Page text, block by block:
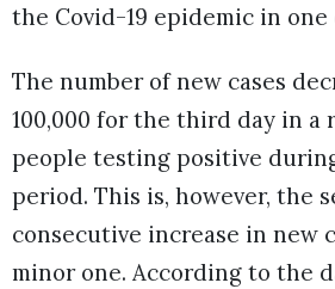
the Covid-19 epidemic in one
The number of new cases
100,000 for the third day in a
people testing positive
period. This is, however, the
consecutive increase in new
minor one. According to the